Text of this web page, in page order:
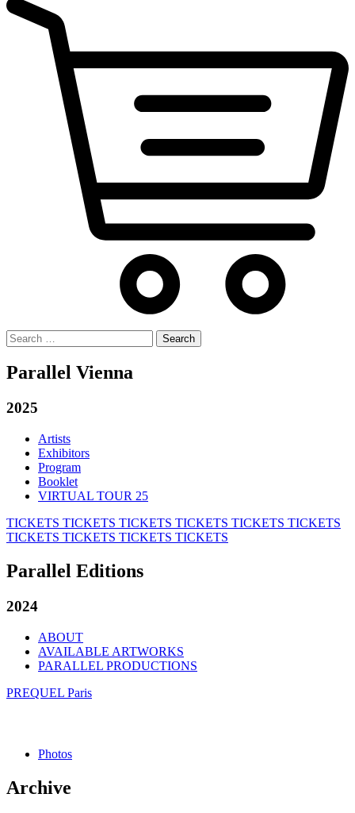
Search
for:
Parallel Vienna
2025
Artists
Exhibitors
Program
Booklet
VIRTUAL TOUR 25
TICKETS TICKETS TICKETS TICKETS TICKETS TICKETS
TICKETS TICKETS TICKETS TICKETS
Parallel Editions
2024
ABOUT
AVAILABLE ARTWORKS
PARALLEL PRODUCTIONS
PREQUEL Paris
Photos
Archive